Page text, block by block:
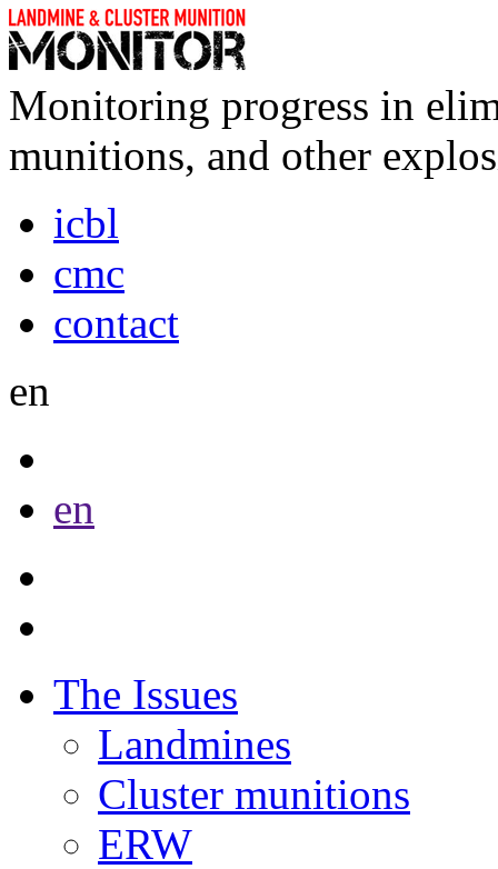
Monitoring progress in
munitions, and other
icbl
cmc
contact
en
en
The Issues
Landmines
Cluster munitions
ERW